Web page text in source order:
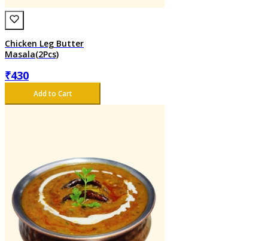
Chicken Leg Butter
Masala(2Pcs)
₹430
Add to Cart